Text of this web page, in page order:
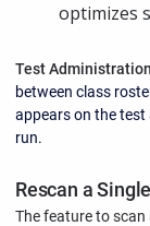
optimizes
Test
between class
appears on the
run.
Rescan a
The feature to scan